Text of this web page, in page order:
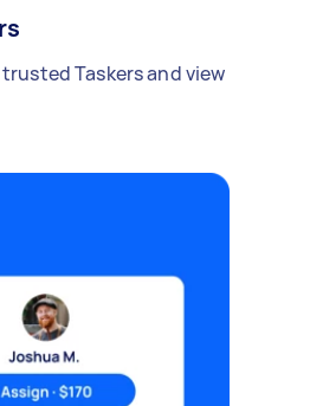
Taskers and view